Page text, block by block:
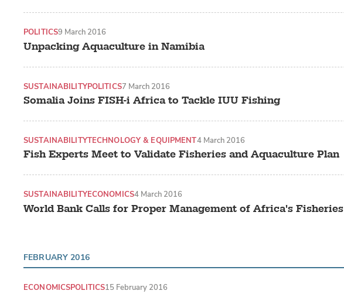
Unpacking Aquaculture in Namibia
POLITICS9 March 2016
Somalia Joins FISH-i Africa to Tackle IUU Fishing
SUSTAINABILITYPOLITICS7 March 2016
Fish Experts Meet to Validate Fisheries and Aquaculture Plan
SUSTAINABILITYTECHNOLOGY & EQUIPMENT4 March 2016
World Bank Calls for Proper Management of Africa's Fisheries
SUSTAINABILITYECONOMICS4 March 2016
FEBRUARY 2016
ECONOMICSPOLITICS15 February 2016